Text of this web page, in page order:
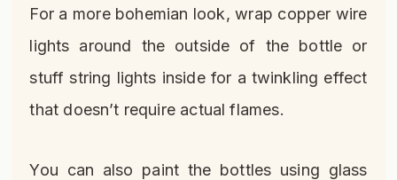
For a more bohemian look, wrap copper wire
lights around the outside of the bottle or
stuff string lights inside for a twinkling effect
that doesn’t require actual flames.
You can also paint the bottles using glass